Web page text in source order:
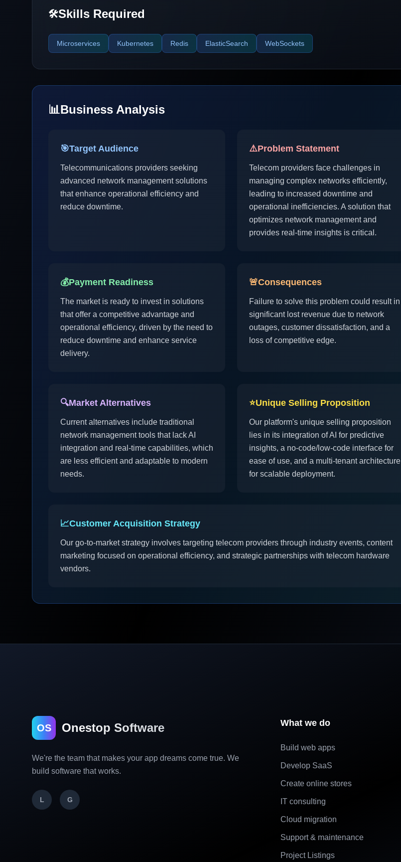
🛠️Skills Required
Microservices Kubernetes Redis ElasticSearch WebSockets
📊Business Analysis
🎯Target Audience
Telecommunications providers seeking
advanced network management solutions
that enhance operational efficiency and
reduce downtime.
⚠️Problem Statement
Telecom providers face challenges in
managing complex networks efficiently,
leading to increased downtime and
operational inefficiencies. A solution that
optimizes network management and
provides real-time insights is critical.
💰Payment Readiness
The market is ready to invest in solutions
that offer a competitive advantage and
operational efficiency, driven by the need to
reduce downtime and enhance service
delivery.
🚨Consequences
Failure to solve this problem could result in
significant lost revenue due to network
outages, customer dissatisfaction, and a
loss of competitive edge.
🔍Market Alternatives
Current alternatives include traditional
network management tools that lack AI
integration and real-time capabilities, which
are less efficient and adaptable to modern
needs.
⭐Unique Selling Proposition
Our platform's unique selling proposition
lies in its integration of AI for predictive
insights, a no-code/low-code interface for
ease of use, and a multi-tenant architecture
for scalable deployment.
📈Customer Acquisition Strategy
Our go-to-market strategy involves targeting telecom providers through industry events, content
marketing focused on operational efficiency, and strategic partnerships with telecom hardware
vendors.
OS Onestop Software
We're the team that makes your app dreams come true. We
build software that works.
L G
What we do
Build web apps
Develop SaaS
Create online stores
IT consulting
Cloud migration
Support & maintenance
Project Listings